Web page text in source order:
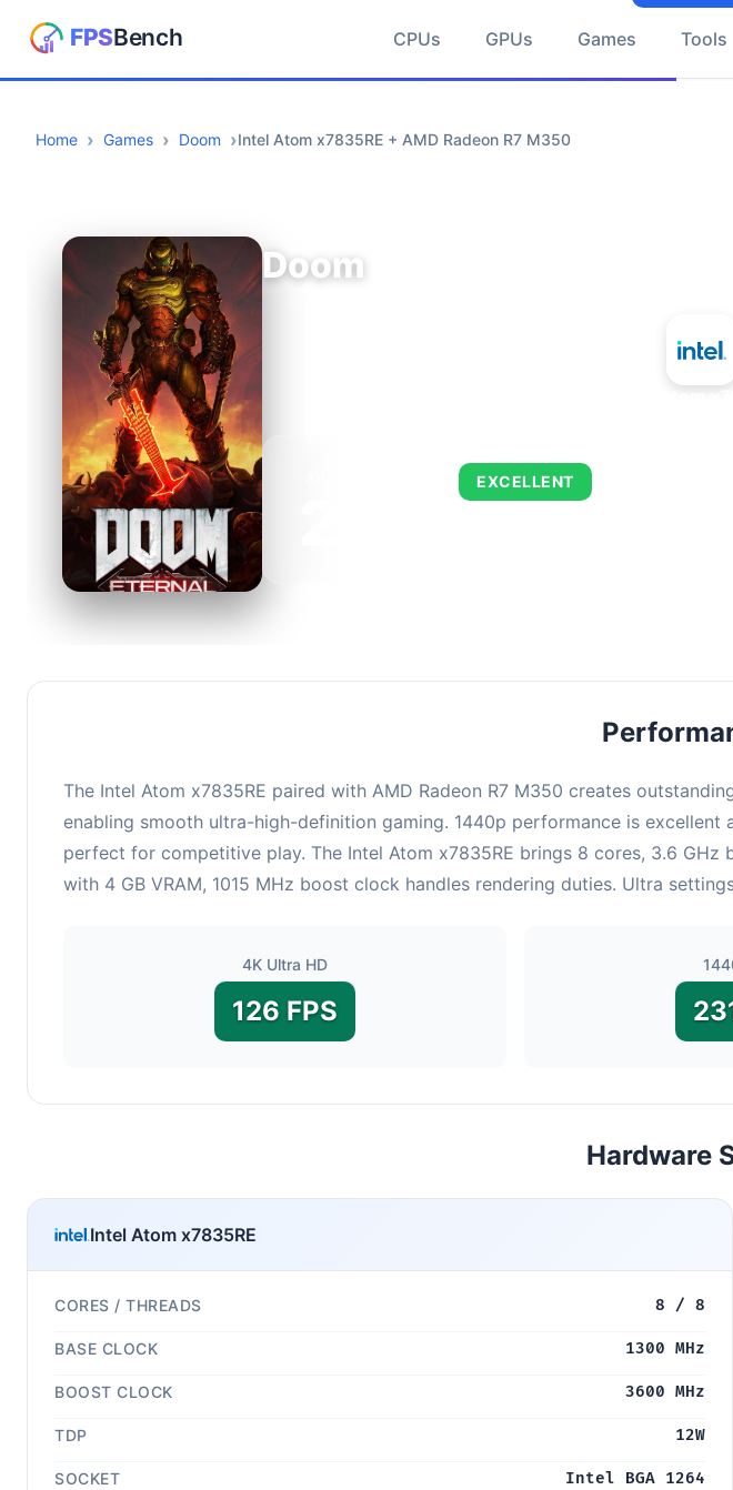
CPUs GPUs Games Tools
Home Games Doom Intel Atom x7835RE + AMD Radeon R7 M350
Doom
EXCELLENT
The Intel Atom x7835RE paired with AMD Radeon R7 M350 creates
enabling smooth ultra-high-definition gaming. 1440p performance is
perfect for competitive play. The Intel Atom x7835RE brings 8 cores, 3.6
with 4 GB VRAM, 1015 MHz boost clock handles rendering duties. Ultra
4K Ultra HD
126 FPS
Hardware
Intel Atom x7835RE
CORES / THREADS 8 / 8
BASE CLOCK 1300 MHz
BOOST CLOCK 3600 MHz
TDP 12W
SOCKET Intel BGA 1264